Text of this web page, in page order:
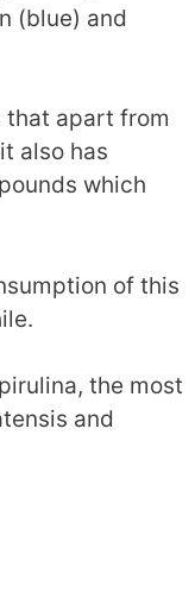
(blue) and
that apart from
also has
which
of this
the most
and